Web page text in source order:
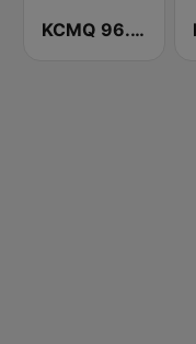
KCMQ 96.7 FM (US Only)